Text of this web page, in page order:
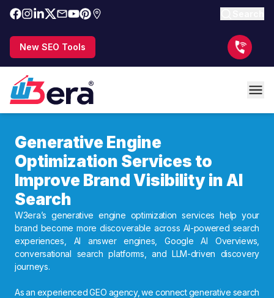
New SEO Tools
Generative Engine
Optimization Services to
Improve Brand Visibility in AI
Search
W3era’s generative engine optimization services help your
brand become more discoverable across AI-powered search
experiences, AI answer engines, Google AI Overviews,
conversational search platforms, and LLM-driven discovery
journeys.
As an experienced GEO agency, we connect generative search